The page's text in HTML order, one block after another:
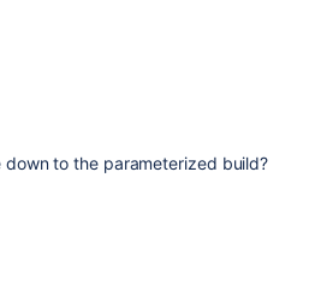
to the parameterized build?